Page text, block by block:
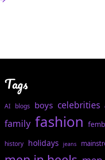
Tags
AI blogs boys celebrities
family fashion
history holidays jeans